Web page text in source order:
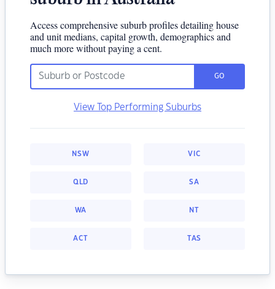
Access comprehensive suburb profiles detailing house
and unit medians, capital growth, demographics and
much more without paying a cent.
GO
View Top Performing Suburbs
NSW VIC
QLD SA
WA NT
ACT TAS